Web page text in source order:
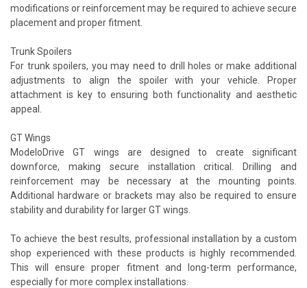
modifications or reinforcement may be required to achieve secure
placement and proper fitment.
Trunk Spoilers
For trunk spoilers, you may need to drill holes or make additional
adjustments to align the spoiler with your vehicle. Proper
attachment is key to ensuring both functionality and aesthetic
appeal.
GT Wings
ModeloDrive GT wings are designed to create significant
downforce, making secure installation critical. Drilling and
reinforcement may be necessary at the mounting points.
Additional hardware or brackets may also be required to ensure
stability and durability for larger GT wings.
To achieve the best results, professional installation by a custom
shop experienced with these products is highly recommended.
This will ensure proper fitment and long-term performance,
especially for more complex installations.